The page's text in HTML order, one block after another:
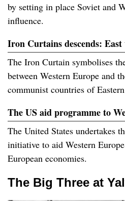
by setting in place Soviet and
influence.
Iron Curtains descends: East
The Iron Curtain symbolises
between Western Europe and
communist countries of
The US aid programme to
The United States undertakes
initiative to aid Western
European economies.
The Big Three at